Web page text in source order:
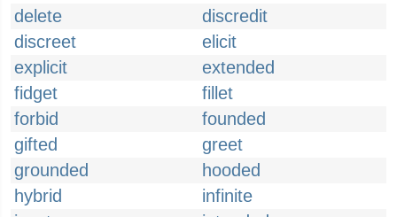
delete
discredit
discreet
elicit
explicit
extended
fidget
fillet
forbid
founded
gifted
greet
grounded
hooded
hybrid
infinite